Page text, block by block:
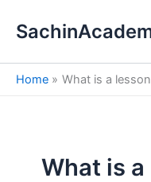
Home What is a
What is
e
a
h